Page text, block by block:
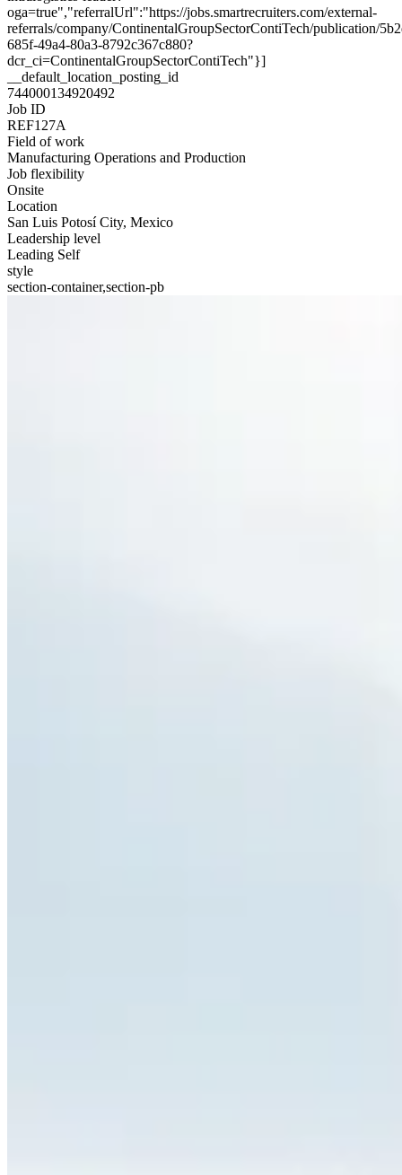
oga=true","referralUrl":"https://jobs.smartrecruiters.com/external-
referrals/company/ContinentalGroupSectorContiTech/publication/
685f-49a4-80a3-8792c367c880?
dcr_ci=ContinentalGroupSectorContiTech"}]
__default_location_posting_id
744000134920492
Job ID
REF127A
Field of work
Manufacturing Operations and Production
Job flexibility
Onsite
Location
San Luis Potosí City, Mexico
Leadership level
Leading Self
style
section-container,section-pb